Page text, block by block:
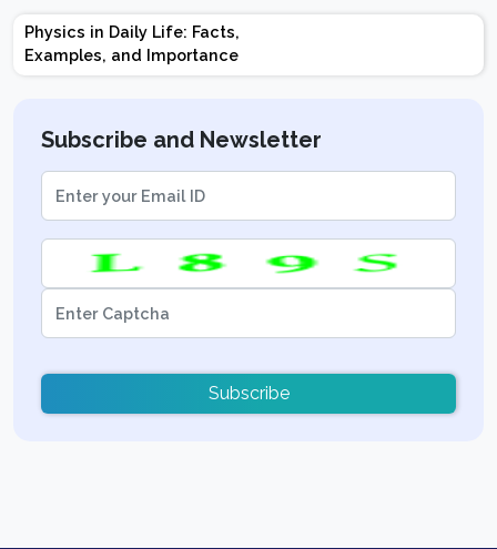
Physics in Daily Life: Facts,
Examples, and Importance
Subscribe and Newsletter
Subscribe